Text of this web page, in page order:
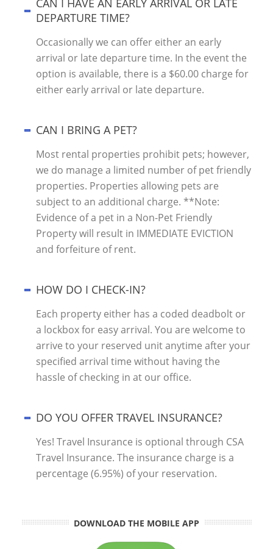
CAN I HAVE AN EARLY ARRIVAL OR LATE
DEPARTURE TIME?
Occasionally we can offer either an early
arrival or late departure time. In the event the
option is available, there is a $60.00 charge for
either early arrival or late departure.
CAN I BRING A PET?
Most rental properties prohibit pets; however,
we do manage a limited number of pet friendly
properties. Properties allowing pets are
subject to an additional charge. **Note:
Evidence of a pet in a Non-Pet Friendly
Property will result in IMMEDIATE EVICTION
and forfeiture of rent.
HOW DO I CHECK-IN?
Each property either has a coded deadbolt or
a lockbox for easy arrival. You are welcome to
arrive to your reserved unit anytime after your
specified arrival time without having the
hassle of checking in at our office.
DO YOU OFFER TRAVEL INSURANCE?
Yes! Travel Insurance is optional through CSA
Travel Insurance. The insurance charge is a
percentage (6.95%) of your reservation.
DOWNLOAD THE MOBILE APP